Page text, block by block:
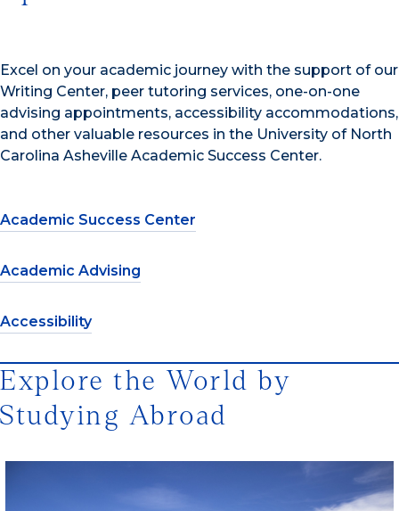
Excel on your academic journey with the support of our
Writing Center, peer tutoring services, one-on-one
advising appointments, accessibility accommodations,
and other valuable resources in the University of North
Carolina Asheville Academic Success Center.
Academic Success Center
Academic Advising
Accessibility
Explore the World by
Studying Abroad